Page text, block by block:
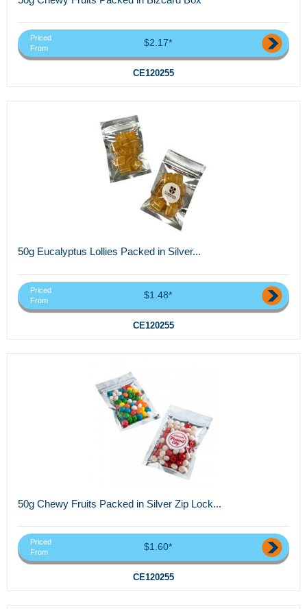
Priced
From
$2.17*
CE120255
50g Eucalyptus Lollies Packed in Silver...
Priced
From
$1.48*
CE120255
50g Chewy Fruits Packed in Silver Zip Lock...
Priced
From
$1.60*
CE120255